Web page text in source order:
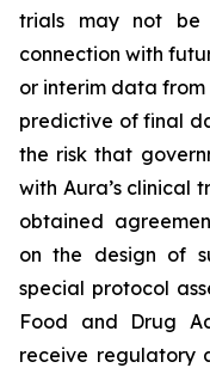
trials may not be
connection with
or interim data
predictive of final
the risk that
with Aura’s clinical
obtained
on the design of
special protocol
Food and Drug
receive regulatory